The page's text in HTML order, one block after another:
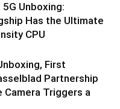
Unboxing:
Has the Ultimate
CPU
First
Partnership
Camera Triggers a